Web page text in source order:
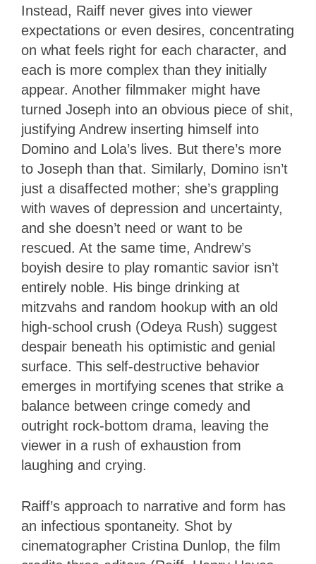
Instead, Raiff never gives into viewer
expectations or even desires, concentrating
on what feels right for each character, and
each is more complex than they initially
appear. Another filmmaker might have
turned Joseph into an obvious piece of shit,
justifying Andrew inserting himself into
Domino and Lola’s lives. But there’s more
to Joseph than that. Similarly, Domino isn’t
just a disaffected mother; she’s grappling
with waves of depression and uncertainty,
and she doesn’t need or want to be
rescued. At the same time, Andrew’s
boyish desire to play romantic savior isn’t
entirely noble. His binge drinking at
mitzvahs and random hookup with an old
high-school crush (Odeya Rush) suggest
despair beneath his optimistic and genial
surface. This self-destructive behavior
emerges in mortifying scenes that strike a
balance between cringe comedy and
outright rock-bottom drama, leaving the
viewer in a rush of exhaustion from
laughing and crying.
Raiff’s approach to narrative and form has
an infectious spontaneity. Shot by
cinematographer Cristina Dunlop, the film